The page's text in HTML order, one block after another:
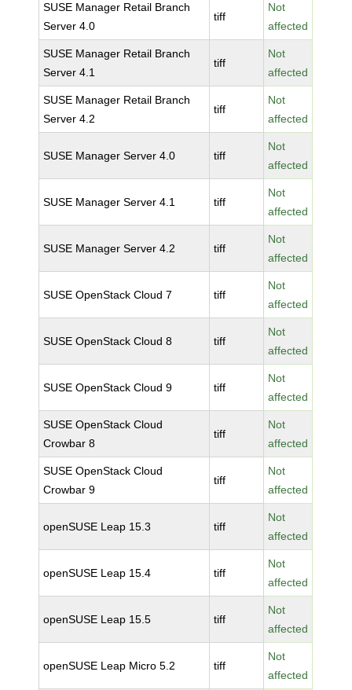
SUSE Manager Retail Branch
Server 4.0
tiff
Not
affected
SUSE Manager Retail Branch
Server 4.1
tiff
Not
affected
SUSE Manager Retail Branch
Server 4.2
tiff
Not
affected
SUSE Manager Server 4.0 tiff
Not
affected
SUSE Manager Server 4.1 tiff
Not
affected
SUSE Manager Server 4.2 tiff
Not
affected
SUSE OpenStack Cloud 7 tiff
Not
affected
SUSE OpenStack Cloud 8 tiff
Not
affected
SUSE OpenStack Cloud 9 tiff
Not
affected
SUSE OpenStack Cloud
Crowbar 8
tiff
Not
affected
SUSE OpenStack Cloud
Crowbar 9
tiff
Not
affected
openSUSE Leap 15.3 tiff
Not
affected
openSUSE Leap 15.4 tiff
Not
affected
openSUSE Leap 15.5 tiff
Not
affected
openSUSE Leap Micro 5.2 tiff
Not
affected